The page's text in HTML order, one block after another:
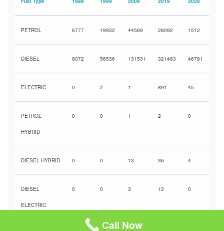
PETROL 6777 19932 44569 28092 1512
DIESEL 8072 56536 131531 321463 46791
ELECTRIC 0 2 1 891 45
PETROL
HYBRID
0 0 1 2 0
DIESEL HYBRID 0 0 13 36 4
DIESEL
ELECTRIC
0 0 3 13 0
Call Now